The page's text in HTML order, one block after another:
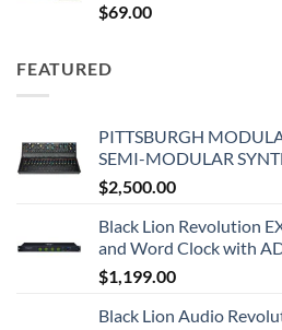
$69.00
FEATURED
PITTSBURGH
SEMI-MODULAR
$2,500.00
Black Lion Revolution
and Word Clock with
$1,199.00
Black Lion Audio